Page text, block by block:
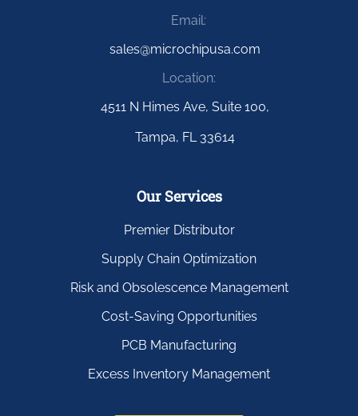
Email:
sales@microchipusa.com
Location:
4511 N Himes Ave, Suite 100,
Tampa, FL 33614
Our Services
Premier Distributor
Supply Chain Optimization
Risk and Obsolescence Management
Cost-Saving Opportunities
PCB Manufacturing
Excess Inventory Management